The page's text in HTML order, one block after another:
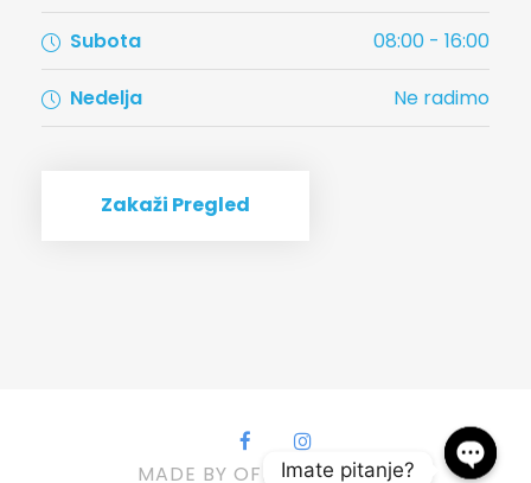
Subota 08:00 - 16:00
Nedelja Ne radimo
Zakaži Pregled
MADE BY OFFMARS, 2022.
Imate pitanje?